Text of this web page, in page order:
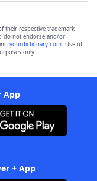
their respective trademark
do not endorse and/or
yourdictionary.com. Use of
only.
App
+ App